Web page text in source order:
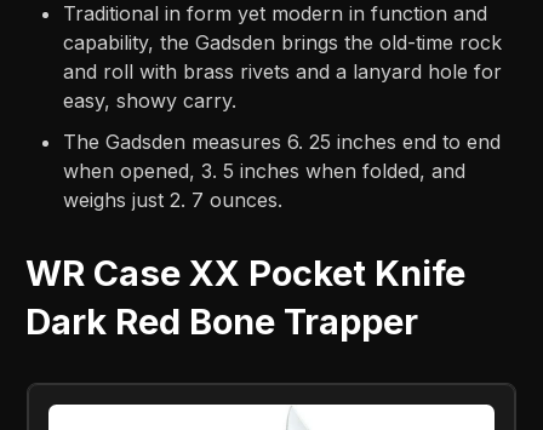
Traditional in form yet modern in function and
capability, the Gadsden brings the old-time rock
and roll with brass rivets and a lanyard hole for
easy, showy carry.
The Gadsden measures 6. 25 inches end to end
when opened, 3. 5 inches when folded, and
weighs just 2. 7 ounces.
WR Case XX Pocket Knife
Dark Red Bone Trapper